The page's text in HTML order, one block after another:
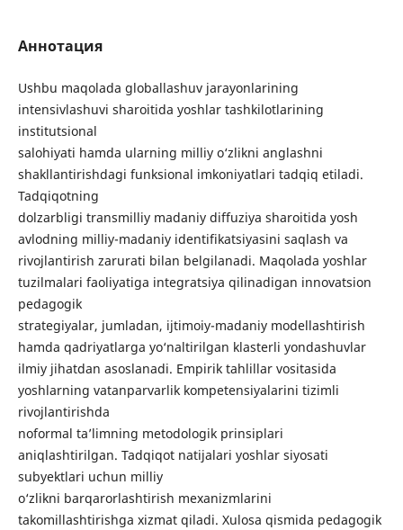
Аннотация
Ushbu maqolada globallashuv jarayonlarining
intensivlashuvi sharoitida yoshlar tashkilotlarining
institutsional
salohiyati hamda ularning milliy o‘zlikni anglashni
shakllantirishdagi funksional imkoniyatlari tadqiq etiladi.
Tadqiqotning
dolzarbligi transmilliy madaniy diffuziya sharoitida yosh
avlodning milliy-madaniy identifikatsiyasini saqlash va
rivojlantirish zarurati bilan belgilanadi. Maqolada yoshlar
tuzilmalari faoliyatiga integratsiya qilinadigan innovatsion
pedagogik
strategiyalar, jumladan, ijtimoiy-madaniy modellashtirish
hamda qadriyatlarga yo‘naltirilgan klasterli yondashuvlar
ilmiy jihatdan asoslanadi. Empirik tahlillar vositasida
yoshlarning vatanparvarlik kompetensiyalarini tizimli
rivojlantirishda
noformal ta’limning metodologik prinsiplari
aniqlashtirilgan. Tadqiqot natijalari yoshlar siyosati
subyektlari uchun milliy
o‘zlikni barqarorlashtirish mexanizmlarini
takomillashtirishga xizmat qiladi. Xulosa qismida pedagogik